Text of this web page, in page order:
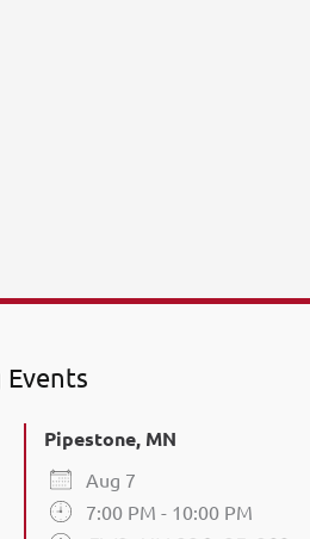
Events
Pipestone, MN
Aug 7
7:00 PM - 10:00 PM